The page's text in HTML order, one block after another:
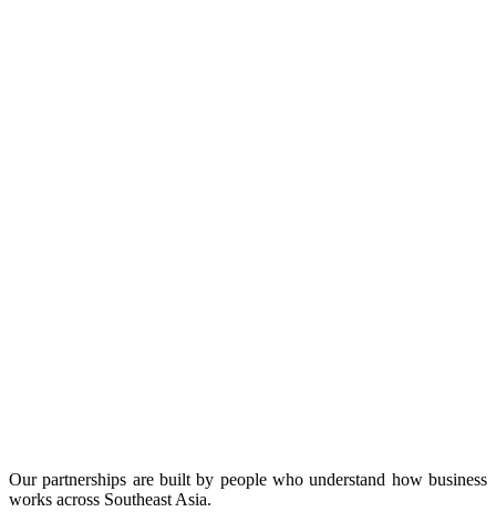
Our partnerships are built by people who understand how business
works across Southeast Asia.